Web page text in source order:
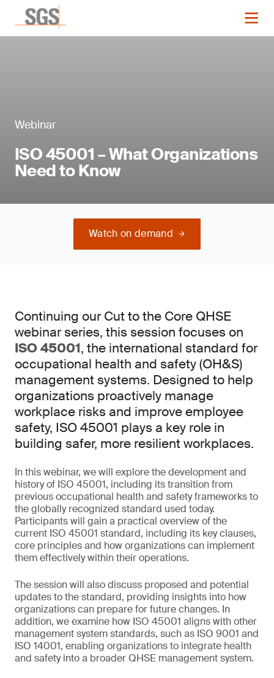
Webinar
ISO 45001 – What Organizations
Need to Know
Watch on demand
Continuing our Cut to the Core QHSE
webinar series, this session focuses on
ISO 45001, the international standard for
occupational health and safety (OH&S)
management systems. Designed to help
organizations proactively manage
workplace risks and improve employee
safety, ISO 45001 plays a key role in
building safer, more resilient workplaces.
In this webinar, we will explore the development and
history of ISO 45001, including its transition from
previous occupational health and safety frameworks to
the globally recognized standard used today.
Participants will gain a practical overview of the
current ISO 45001 standard, including its key clauses,
core principles and how organizations can implement
them effectively within their operations.
The session will also discuss proposed and potential
updates to the standard, providing insights into how
organizations can prepare for future changes. In
addition, we examine how ISO 45001 aligns with other
management system standards, such as ISO 9001 and
ISO 14001, enabling organizations to integrate health
and safety into a broader QHSE management system.